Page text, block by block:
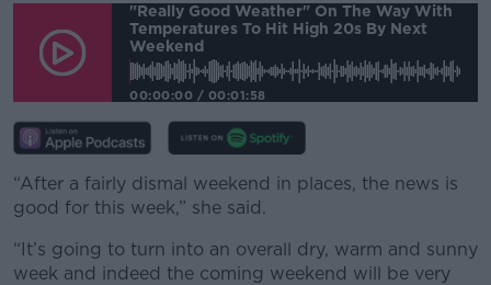
#AD
Learn more
"Really Good Weather" On The Way With
Temperatures To Hit High 20s By Next
Weekend
00:00:00 / 00:01:58
“After a fairly dismal weekend in places, the news is
good for this week,” she said.
“It’s going to turn into an overall dry, warm and sunny
week and indeed the coming weekend will be very